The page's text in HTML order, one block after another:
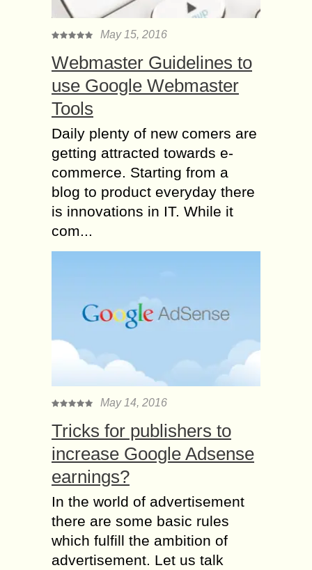
May 15, 2016
Webmaster Guidelines to
use Google Webmaster
Tools
Daily plenty of new comers are
getting attracted towards e-
commerce. Starting from a
blog to product everyday there
is innovations in IT. While it
com...
May 14, 2016
Tricks for publishers to
increase Google Adsense
earnings?
In the world of advertisement
there are some basic rules
which fulfill the ambition of
advertisement. Let us talk